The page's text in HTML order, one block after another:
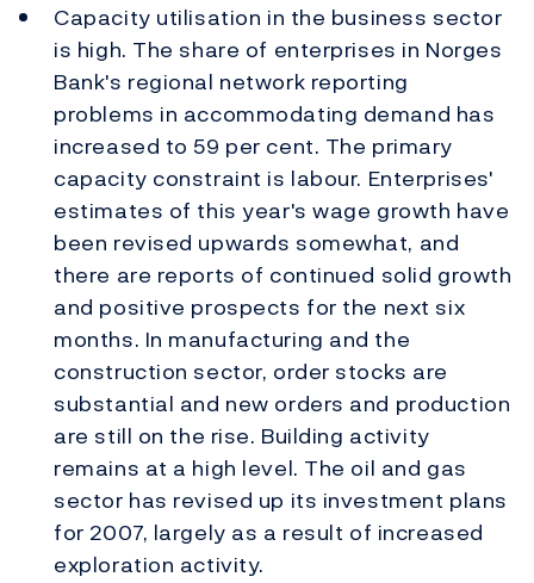
Capacity utilisation in the business sector
is high. The share of enterprises in Norges
Bank's regional network reporting
problems in accommodating demand has
increased to 59 per cent. The primary
capacity constraint is labour. Enterprises'
estimates of this year's wage growth have
been revised upwards somewhat, and
there are reports of continued solid growth
and positive prospects for the next six
months. In manufacturing and the
construction sector, order stocks are
substantial and new orders and production
are still on the rise. Building activity
remains at a high level. The oil and gas
sector has revised up its investment plans
for 2007, largely as a result of increased
exploration activity.